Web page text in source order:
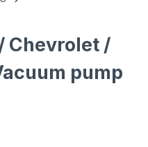
Chevrolet /
pump